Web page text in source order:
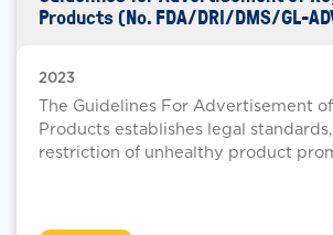
Products (No. FDA/DRI/DMS/GL-
2023
The Guidelines For Advertisement
Products establishes legal
restriction of unhealthy product